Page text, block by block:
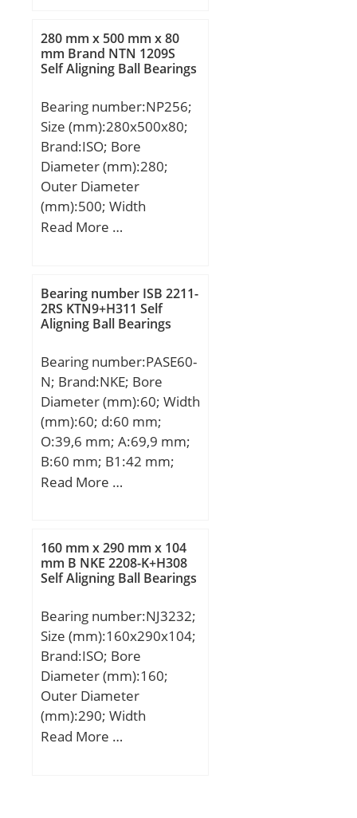
H:90,000 mm;
280 mm x 500 mm x 80
mm Brand NTN 1209S
Self Aligning Ball Bearings
Bearing number:NP256;
Size (mm):280x500x80;
Brand:ISO; Bore
Diameter (mm):280;
Outer Diameter
(mm):500; Width
(mm):80; d:280 mm;
Read More …
Bearing number ISB 2211-
2RS KTN9+H311 Self
Aligning Ball Bearings
Bearing number:PASE60-
N; Brand:NKE; Bore
Diameter (mm):60; Width
(mm):60; d:60 mm;
O:39,6 mm; A:69,9 mm;
B:60 mm; B1:42 mm;
C:25 mm; H:140 mm;
R:84 mm; W:240 mm;
Thread (G):R1/8“;
Read More …
160 mm x 290 mm x 104
mm B NKE 2208-K+H308
Self Aligning Ball Bearings
Bearing number:NJ3232;
Size (mm):160x290x104;
Brand:ISO; Bore
Diameter (mm):160;
Outer Diameter
(mm):290; Width
(mm):104; d:160 mm;
Read More …